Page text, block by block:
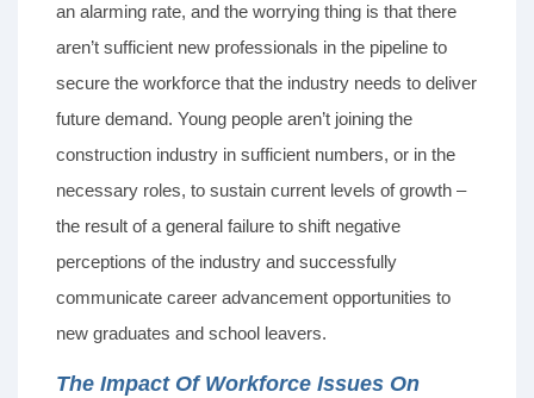
an alarming rate, and the worrying thing is that there
aren’t sufficient new professionals in the pipeline to
secure the workforce that the industry needs to deliver
future demand. Young people aren’t joining the
construction industry in sufficient numbers, or in the
necessary roles, to sustain current levels of growth –
the result of a general failure to shift negative
perceptions of the industry and successfully
communicate career advancement opportunities to
new graduates and school leavers.
The Impact Of Workforce Issues On